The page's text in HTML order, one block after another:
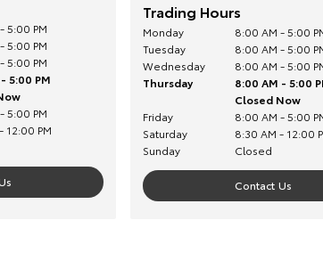
5:00 PM
5:00 PM
5:00 PM
5:00 PM
5:00 PM
12:00 PM
Trading Hours
Monday
8:00 AM - 5:00
Tuesday
8:00 AM - 5:00
Wednesday
8:00 AM - 5:00
Thursday
8:00 AM - 5:00
Closed Now
Friday
8:00 AM - 5:00
Saturday
8:30 AM - 12:00
Sunday
Closed
Contact Us